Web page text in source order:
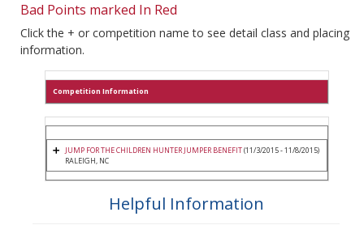
Bad Points marked In Red
Click the + or competition name to see detail class and placing
information.
Competition Information
JUMP FOR THE CHILDREN HUNTER JUMPER BENEFIT(11/3/2015 - 11/8/2015)
RALEIGH, NC
Helpful Information